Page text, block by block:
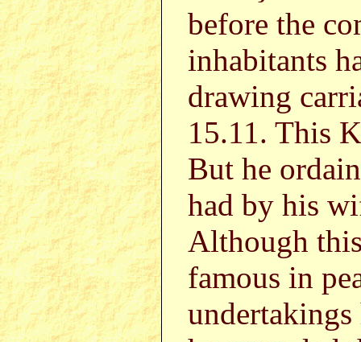
before the
inhabitants
drawing
15.11. This
But he
had by his
Although
famous in
undertakings